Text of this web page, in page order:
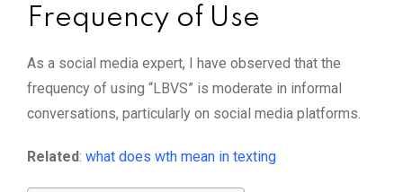
Frequency of Use
As a social media expert, I have observed that the
frequency of using “LBVS” is moderate in informal
conversations, particularly on social media platforms.
Related: what does wth mean in texting